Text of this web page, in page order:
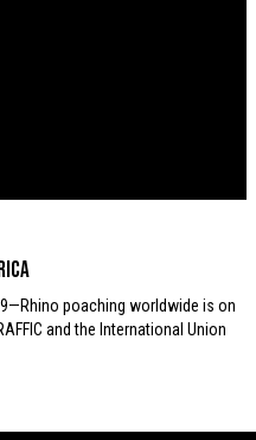
poaching worldwide is on
and the International Union